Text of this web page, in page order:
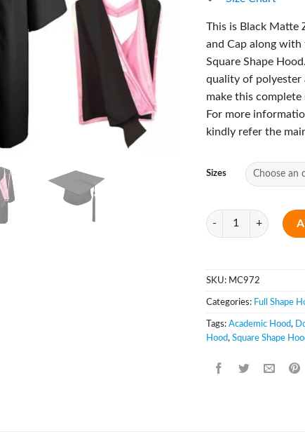
This is Black Matte
and Cap along with
Square Shape
quality of polyester
make this
For more
kindly refer the
Sizes
Quantity
SKU: MC972
Categories: Full Shape
Tags: Academic Hood,
Hood, Square Shape